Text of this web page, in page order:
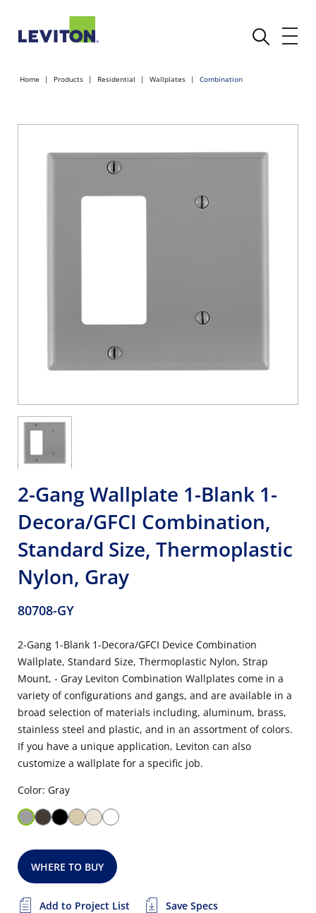
Home Products Residential Wallplates Combination
2-Gang Wallplate 1-Blank 1-
Decora/GFCI Combination,
Standard Size, Thermoplastic
Nylon, Gray
80708-GY
2-Gang 1-Blank 1-Decora/GFCI Device Combination
Wallplate, Standard Size, Thermoplastic Nylon, Strap
Mount, - Gray Leviton Combination Wallplates come in a
variety of configurations and gangs, and are available in a
broad selection of materials including, aluminum, brass,
stainless steel and plastic, and in an assortment of colors.
If you have a unique application, Leviton can also
customize a wallplate for a specific job.
Color: Gray
WHERE TO BUY
Add to Project List Save Specs